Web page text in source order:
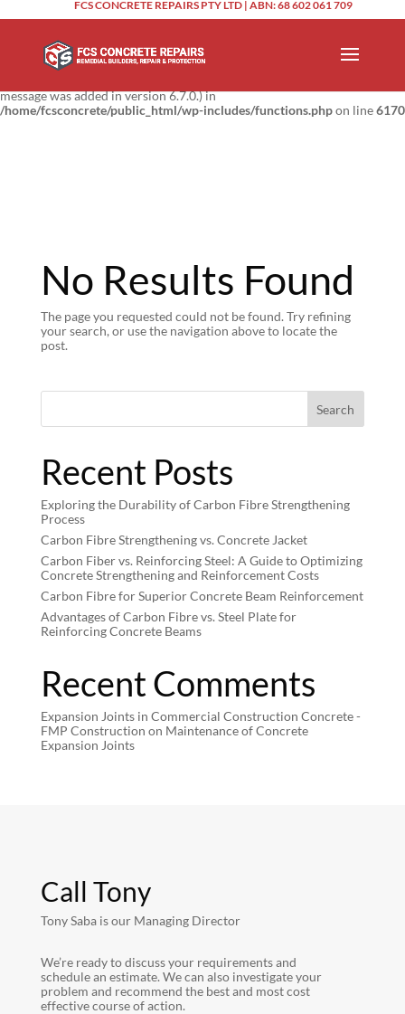
Notice: Function _load_textdomain_just_in_time was calledincorrectly.
early. This is usually an indicator for some code in the plugin or theme
running too early. Translations should be loaded at the
action or
message was added in version 6.7.0.) in
/home/fcsconcrete/public_html/wp-includes/functions.phpon line6170
FCS CONCRETE REPAIRS PTY LTD | ABN: 68 602 061 709
No Results Found
The page you requested could not be found. Try refining
your search, or use the navigation above to locate the
post.
Search
Recent Posts
Exploring the Durability of Carbon Fibre Strengthening
Process
Carbon Fibre Strengthening vs. Concrete Jacket
Carbon Fiber vs. Reinforcing Steel: A Guide to Optimizing
Concrete Strengthening and Reinforcement Costs
Carbon Fibre for Superior Concrete Beam Reinforcement
Advantages of Carbon Fibre vs. Steel Plate for
Reinforcing Concrete Beams
Recent Comments
Expansion Joints in Commercial Construction Concrete -
FMP Construction on Maintenance of Concrete
Expansion Joints
Call Tony
Tony Saba is our Managing Director
We’re ready to discuss your requirements and
schedule an estimate. We can also investigate your
problem and recommend the best and most cost
effective course of action.